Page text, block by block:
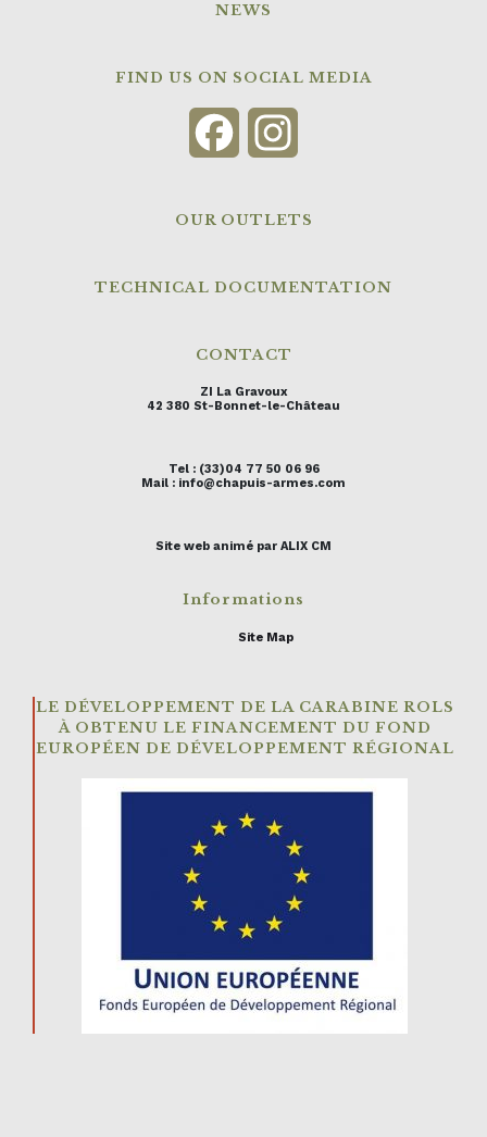
NEWS
FIND US ON SOCIAL MEDIA
Facebook
OUR OUTLETS
TECHNICAL DOCUMENTATION
CONTACT
ZI La Gravoux
42 380 St-Bonnet-le-Château
Tel : (33)04 77 50 06 96
Mail : info@chapuis-armes.com
Site web animé par ALIX CM
Informations
Site Map
LE DÉVELOPPEMENT DE LA CARABINE ROLS
À OBTENU LE FINANCEMENT DU FOND
EUROPÉEN DE DÉVELOPPEMENT RÉGIONAL